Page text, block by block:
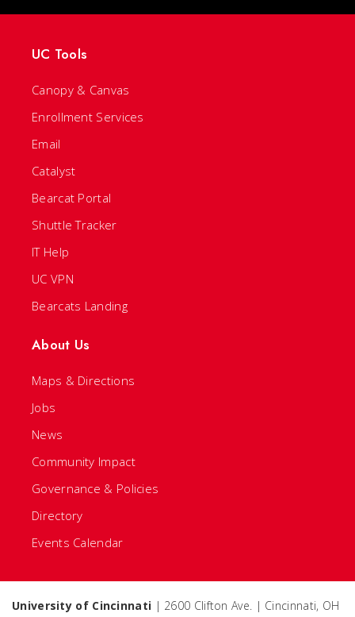
UC Tools
Canopy & Canvas
Enrollment Services
Email
Catalyst
Bearcat Portal
Shuttle Tracker
IT Help
UC VPN
Bearcats Landing
About Us
Maps & Directions
Jobs
News
Community Impact
Governance & Policies
Directory
Events Calendar
University of Cincinnati | 2600 Clifton Ave. | Cincinnati, OH